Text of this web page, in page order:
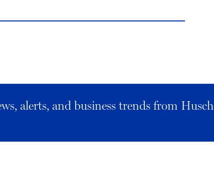
alerts, and business trends from Husch